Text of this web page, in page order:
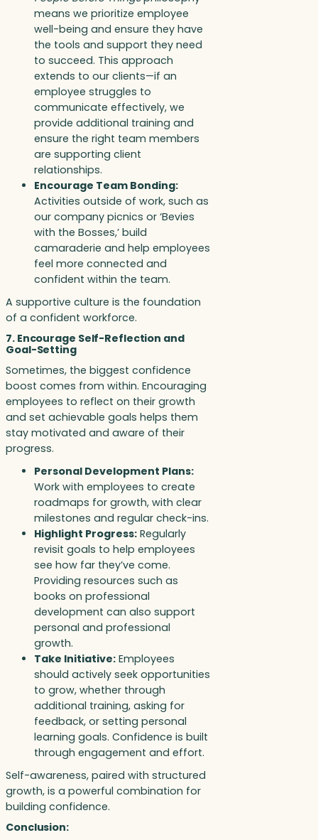
means we prioritize employee
well-being and ensure they have
the tools and support they need
to succeed. This approach
extends to our clients—if an
employee struggles to
communicate effectively, we
provide additional training and
ensure the right team members
are supporting client
relationships.
Encourage Team Bonding:
Activities outside of work, such as
our company picnics or ‘Bevies
with the Bosses,’ build
camaraderie and help employees
feel more connected and
confident within the team.
A supportive culture is the foundation
of a confident workforce.
7. Encourage Self-Reflection and
Goal-Setting
Sometimes, the biggest confidence
boost comes from within. Encouraging
employees to reflect on their growth
and set achievable goals helps them
stay motivated and aware of their
progress.
Personal Development Plans:
Work with employees to create
roadmaps for growth, with clear
milestones and regular check-ins.
Highlight Progress: Regularly
revisit goals to help employees
see how far they’ve come.
Providing resources such as
books on professional
development can also support
personal and professional
growth.
Take Initiative: Employees
should actively seek opportunities
to grow, whether through
additional training, asking for
feedback, or setting personal
learning goals. Confidence is built
through engagement and effort.
Self-awareness, paired with structured
growth, is a powerful combination for
building confidence.
Conclusion: